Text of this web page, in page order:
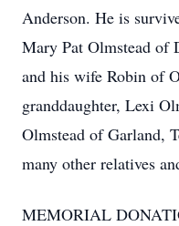
Anderson. He is
Mary Pat Olmstead of
and his wife Robin of
granddaughter, Lexi
Olmstead of Garland,
many other relatives
MEMORIAL